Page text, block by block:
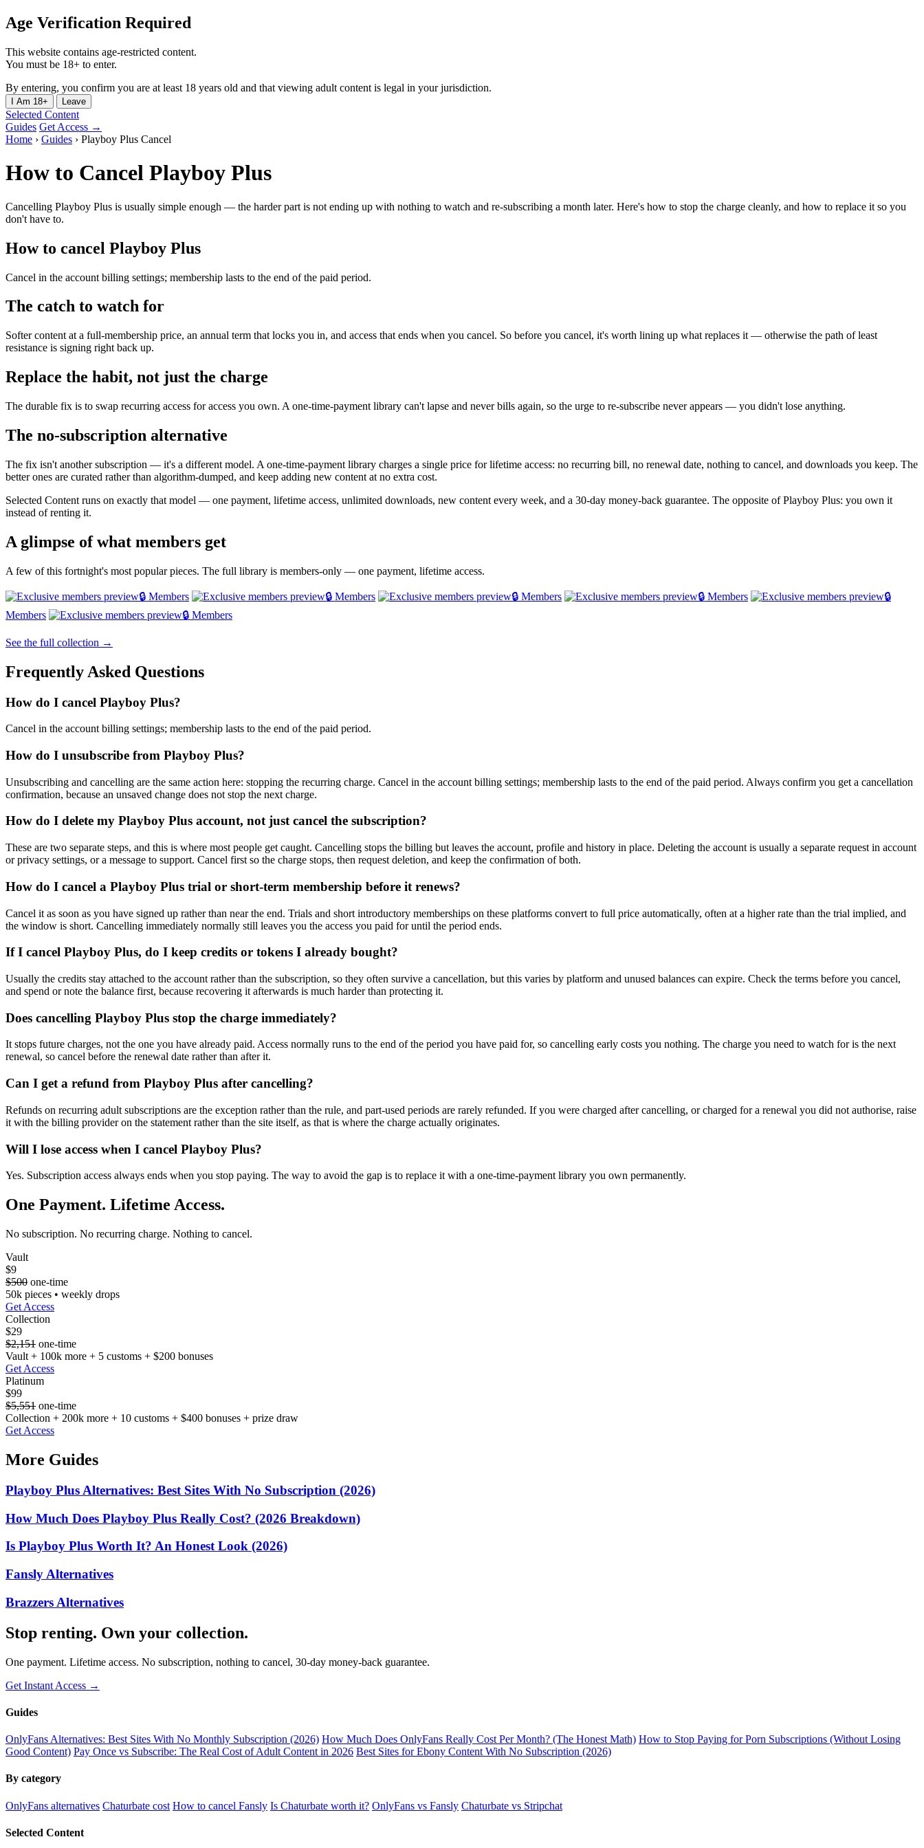
Age Verification Required
This website contains age-restricted content.
You must be 18+ to enter.
By entering, you confirm you are at least 18 years old and that viewing adult content is legal in your jurisdiction.
I Am 18+ Leave
Selected Content
Guides Get Access →
Home › Guides › Playboy Plus Cancel
How to Cancel Playboy Plus
Cancelling Playboy Plus is usually simple enough — the harder part is not ending up with nothing to watch and re-subscribing a month later. Here's how to stop the charge cleanly, and how to replace it so you
don't have to.
How to cancel Playboy Plus
Cancel in the account billing settings; membership lasts to the end of the paid period.
The catch to watch for
Softer content at a full-membership price, an annual term that locks you in, and access that ends when you cancel. So before you cancel, it's worth lining up what replaces it — otherwise the path of least
resistance is signing right back up.
Replace the habit, not just the charge
The durable fix is to swap recurring access for access you own. A one-time-payment library can't lapse and never bills again, so the urge to re-subscribe never appears — you didn't lose anything.
The no-subscription alternative
The fix isn't another subscription — it's a different model. A one-time-payment library charges a single price for lifetime access: no recurring bill, no renewal date, nothing to cancel, and downloads you keep. The
better ones are curated rather than algorithm-dumped, and keep adding new content at no extra cost.
Selected Content runs on exactly that model — one payment, lifetime access, unlimited downloads, new content every week, and a 30-day money-back guarantee. The opposite of Playboy Plus: you own it
instead of renting it.
A glimpse of what members get
A few of this fortnight's most popular pieces. The full library is members-only — one payment, lifetime access.
🔒 Members 🔒 Members 🔒 Members 🔒 Members
🔒
Members
🔒 Members
See the full collection →
Frequently Asked Questions
How do I cancel Playboy Plus?
Cancel in the account billing settings; membership lasts to the end of the paid period.
How do I unsubscribe from Playboy Plus?
Unsubscribing and cancelling are the same action here: stopping the recurring charge. Cancel in the account billing settings; membership lasts to the end of the paid period. Always confirm you get a cancellation
confirmation, because an unsaved change does not stop the next charge.
How do I delete my Playboy Plus account, not just cancel the subscription?
These are two separate steps, and this is where most people get caught. Cancelling stops the billing but leaves the account, profile and history in place. Deleting the account is usually a separate request in account
or privacy settings, or a message to support. Cancel first so the charge stops, then request deletion, and keep the confirmation of both.
How do I cancel a Playboy Plus trial or short-term membership before it renews?
Cancel it as soon as you have signed up rather than near the end. Trials and short introductory memberships on these platforms convert to full price automatically, often at a higher rate than the trial implied, and
the window is short. Cancelling immediately normally still leaves you the access you paid for until the period ends.
If I cancel Playboy Plus, do I keep credits or tokens I already bought?
Usually the credits stay attached to the account rather than the subscription, so they often survive a cancellation, but this varies by platform and unused balances can expire. Check the terms before you cancel,
and spend or note the balance first, because recovering it afterwards is much harder than protecting it.
Does cancelling Playboy Plus stop the charge immediately?
It stops future charges, not the one you have already paid. Access normally runs to the end of the period you have paid for, so cancelling early costs you nothing. The charge you need to watch for is the next
renewal, so cancel before the renewal date rather than after it.
Can I get a refund from Playboy Plus after cancelling?
Refunds on recurring adult subscriptions are the exception rather than the rule, and part-used periods are rarely refunded. If you were charged after cancelling, or charged for a renewal you did not authorise, raise
it with the billing provider on the statement rather than the site itself, as that is where the charge actually originates.
Will I lose access when I cancel Playboy Plus?
Yes. Subscription access always ends when you stop paying. The way to avoid the gap is to replace it with a one-time-payment library you own permanently.
One Payment. Lifetime Access.
No subscription. No recurring charge. Nothing to cancel.
Vault
$9
$500 one-time
50k pieces • weekly drops
Get Access
Collection
$29
$2,151 one-time
Vault + 100k more + 5 customs + $200 bonuses
Get Access
Platinum
$99
$5,551 one-time
Collection + 200k more + 10 customs + $400 bonuses + prize draw
Get Access
More Guides
Playboy Plus Alternatives: Best Sites With No Subscription (2026)
How Much Does Playboy Plus Really Cost? (2026 Breakdown)
Is Playboy Plus Worth It? An Honest Look (2026)
Fansly Alternatives
Brazzers Alternatives
Stop renting. Own your collection.
One payment. Lifetime access. No subscription, nothing to cancel, 30-day money-back guarantee.
Get Instant Access →
Guides
OnlyFans Alternatives: Best Sites With No Monthly Subscription (2026) How Much Does OnlyFans Really Cost Per Month? (The Honest Math) How to Stop Paying for Porn Subscriptions (Without Losing
Good Content) Pay Once vs Subscribe: The Real Cost of Adult Content in 2026 Best Sites for Ebony Content With No Subscription (2026)
By category
OnlyFans alternatives Chaturbate cost How to cancel Fansly Is Chaturbate worth it? OnlyFans vs Fansly Chaturbate vs Stripchat
Selected Content